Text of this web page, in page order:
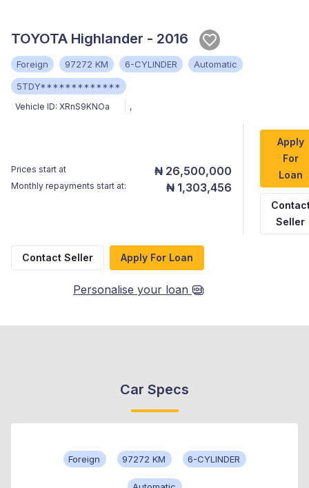
TOYOTA Highlander - 2016
Foreign 97272 KM 6-CYLINDER
Automatic
5TDY*************
Vehicle ID: XRnS9KNOa ,
Prices start at ₦ 26,500,000
Monthly repayments start at: ₦ 1,303,456
Apply
For
Loan
Seller
Contact Seller Apply For Loan
Personalise your loan
Car Specs
Foreign 97272 KM 6-CYLINDER